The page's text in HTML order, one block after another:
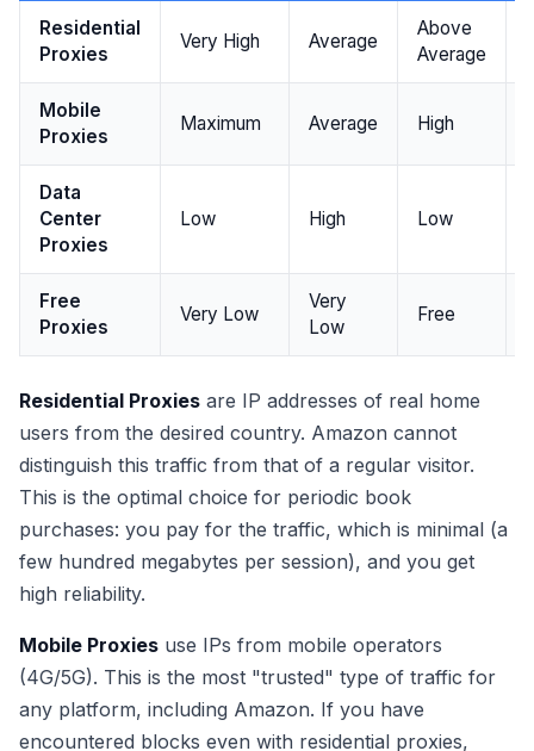
Residential
Proxies
Very High Average
Above
Average
Mobile
Proxies
Maximum Average High
Data
Center
Proxies
Low High Low
Free
Proxies
Very Low
Very
Low
Free
Residential Proxies are IP addresses of real home
users from the desired country. Amazon cannot
distinguish this traffic from that of a regular visitor.
This is the optimal choice for periodic book
purchases: you pay for the traffic, which is minimal (a
few hundred megabytes per session), and you get
high reliability.
Mobile Proxies use IPs from mobile operators
(4G/5G). This is the most "trusted" type of traffic for
any platform, including Amazon. If you have
encountered blocks even with residential proxies,